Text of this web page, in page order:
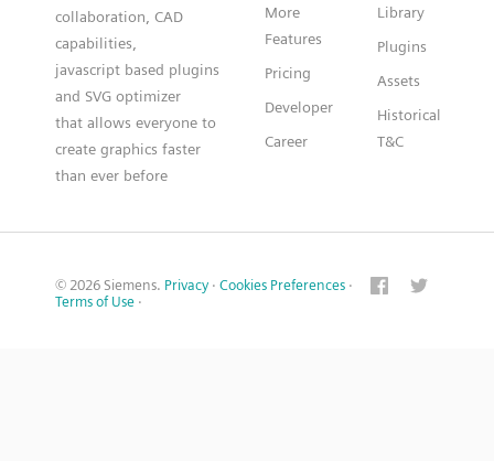
collaboration, CAD
capabilities,
javascript based plugins
and SVG optimizer
that allows everyone to
create graphics faster
than ever before
More
Features
Pricing
Developer
Career
Library
Plugins
Assets
Historical
T&C
© 2026 Siemens. Privacy · Cookies Preferences ·
Terms of Use ·